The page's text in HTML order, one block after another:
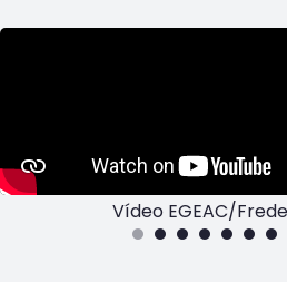
Vídeo EGEAC/